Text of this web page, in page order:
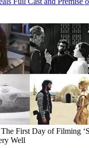
First Day of Filming
Well